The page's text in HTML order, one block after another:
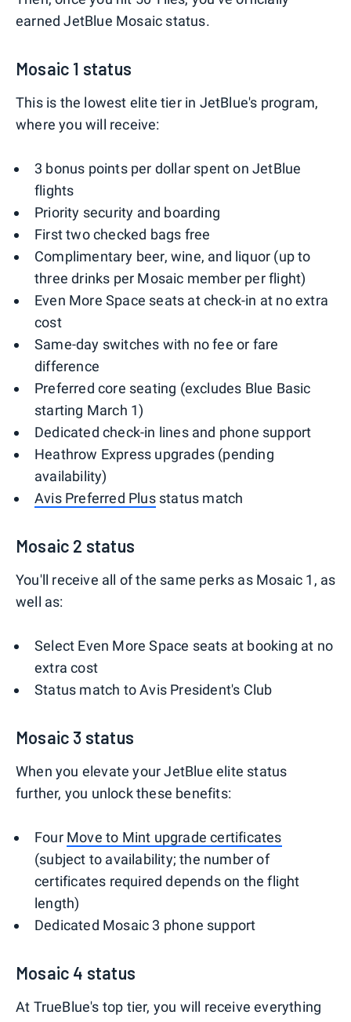
earned JetBlue Mosaic status.
Mosaic 1 status
This is the lowest elite tier in JetBlue's program,
where you will receive:
3 bonus points per dollar spent on JetBlue
flights
Priority security and boarding
First two checked bags free
Complimentary beer, wine, and liquor (up to
three drinks per Mosaic member per flight)
Even More Space seats at check-in at no extra
cost
Same-day switches with no fee or fare
difference
Preferred core seating (excludes Blue Basic
starting March 1)
Dedicated check-in lines and phone support
Heathrow Express upgrades (pending
availability)
Avis Preferred Plusstatus match
Mosaic 2 status
You'll receive all of the same perks as Mosaic 1, as
well as:
Select Even More Space seats at booking at no
extra cost
Status match to Avis President's Club
Mosaic 3 status
When you elevate your JetBlue elite status
further, you unlock these benefits:
Four Move to Mint upgrade certificates
(subject to availability; the number of
certificates required depends on the flight
length)
Dedicated Mosaic 3 phone support
Mosaic 4 status
At TrueBlue's top tier, you will receive everything